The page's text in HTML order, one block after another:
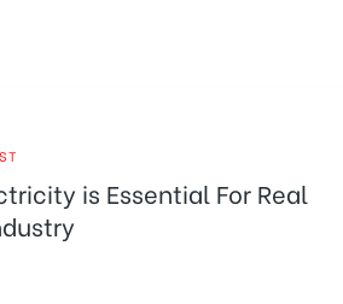
is Essential For Real